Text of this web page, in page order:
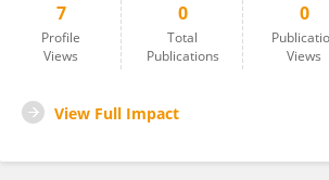
7
Profile
Views
0
Total
Publications
0
Views
View Full Impact